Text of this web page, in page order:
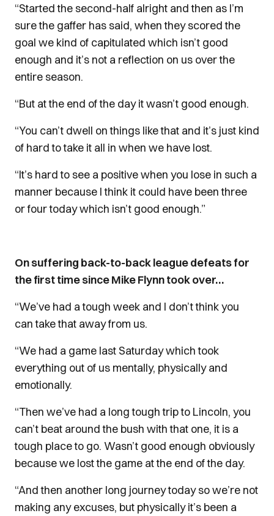
“Started the second-half alright and then as I’m
sure the gaffer has said, when they scored the
goal we kind of capitulated which isn’t good
enough and it’s not a reflection on us over the
entire season.
“But at the end of the day it wasn’t good enough.
“You can’t dwell on things like that and it’s just kind
of hard to take it all in when we have lost.
“It’s hard to see a positive when you lose in such a
manner because I think it could have been three
or four today which isn’t good enough.”
On suffering back-to-back league defeats for
the first time since Mike Flynn took over…
“We’ve had a tough week and I don’t think you
can take that away from us.
“We had a game last Saturday which took
everything out of us mentally, physically and
emotionally.
“Then we’ve had a long tough trip to Lincoln, you
can’t beat around the bush with that one, it is a
tough place to go. Wasn’t good enough obviously
because we lost the game at the end of the day.
“And then another long journey today so we’re not
making any excuses, but physically it’s been a